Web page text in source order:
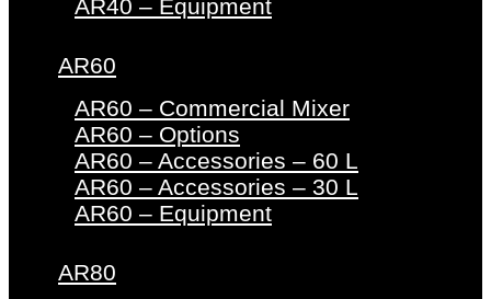
AR40 – Equipment
AR60
AR60 – Commercial Mixer
AR60 – Options
AR60 – Accessories – 60 L
AR60 – Accessories – 30 L
AR60 – Equipment
AR80